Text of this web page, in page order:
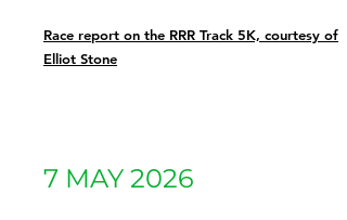
Race report on the RRR Track 5K, courtesy of
Elliot Stone
7 MAY 2026